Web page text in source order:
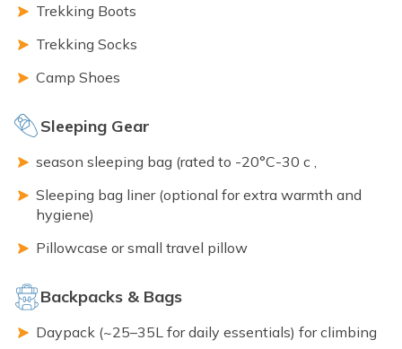
Trekking Boots
Trekking Socks
Camp Shoes
Sleeping Gear
season sleeping bag (rated to -20°C-30 c ,
Sleeping bag liner (optional for extra warmth and
hygiene)
Pillowcase or small travel pillow
Backpacks & Bags
Daypack (~25–35L for daily essentials) for climbing